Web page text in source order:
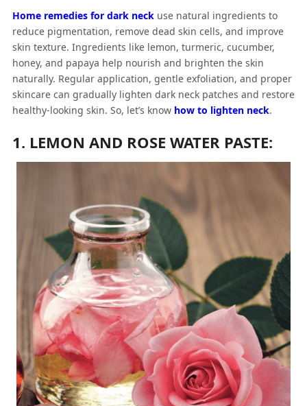
Home remedies for dark neck use natural ingredients to
reduce pigmentation, remove dead skin cells, and improve
skin texture. Ingredients like lemon, turmeric, cucumber,
honey, and papaya help nourish and brighten the skin
naturally. Regular application, gentle exfoliation, and proper
skincare can gradually lighten dark neck patches and restore
healthy-looking skin. So, let’s know how to lighten neck.
1. LEMON AND ROSE WATER PASTE: